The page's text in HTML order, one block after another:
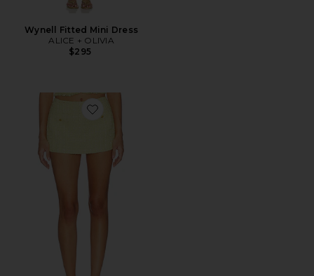
Wynell Fitted Mini Dress
ALICE + OLIVIA
$295
Favorite Mace Mni Skort